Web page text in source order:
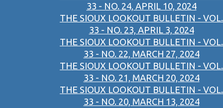
33 - NO. 24, APRIL 10, 2024
THE SIOUX LOOKOUT BULLETIN - VOL.
33 - NO. 23, APRIL 3, 2024
THE SIOUX LOOKOUT BULLETIN - VOL.
33 - NO. 22, MARCH 27, 2024
THE SIOUX LOOKOUT BULLETIN - VOL.
33 - NO. 21, MARCH 20, 2024
THE SIOUX LOOKOUT BULLETIN - VOL.
33 - NO. 20, MARCH 13, 2024